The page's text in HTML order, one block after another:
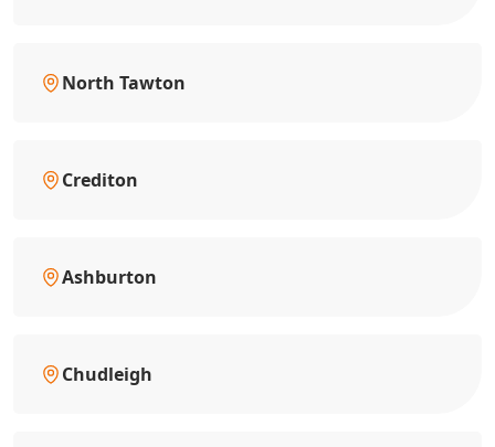
North Tawton
Crediton
Ashburton
Chudleigh